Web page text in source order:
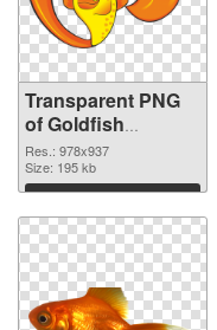
Transparent PNG
of Goldfish
978x937
Res.: 978x937
Size: 195 kb
Download